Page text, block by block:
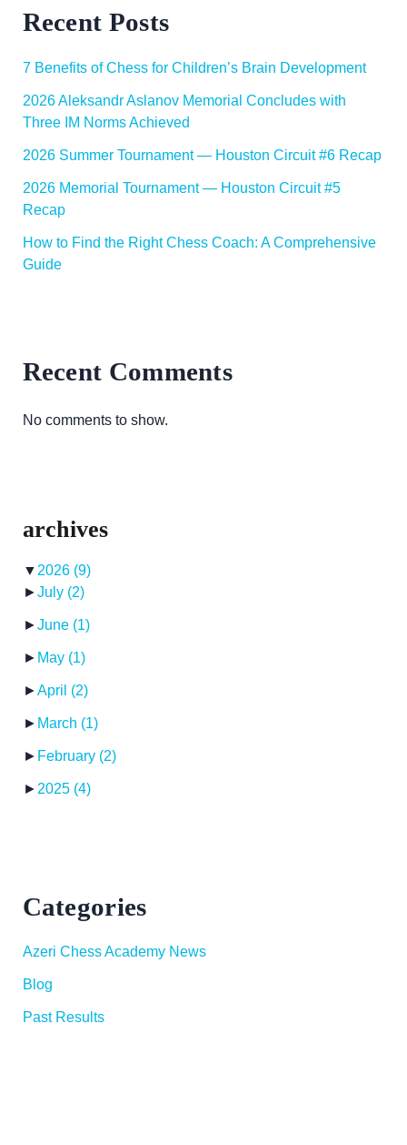
Recent Posts
7 Benefits of Chess for Children’s Brain Development
2026 Aleksandr Aslanov Memorial Concludes with
Three IM Norms Achieved
2026 Summer Tournament — Houston Circuit #6 Recap
2026 Memorial Tournament — Houston Circuit #5
Recap
How to Find the Right Chess Coach: A Comprehensive
Guide
Recent Comments
No comments to show.
archives
▼ 2026 (9)
►July (2)
►June (1)
► May (1)
►April (2)
► March (1)
► February (2)
► 2025 (4)
Categories
Azeri Chess Academy News
Blog
Past Results